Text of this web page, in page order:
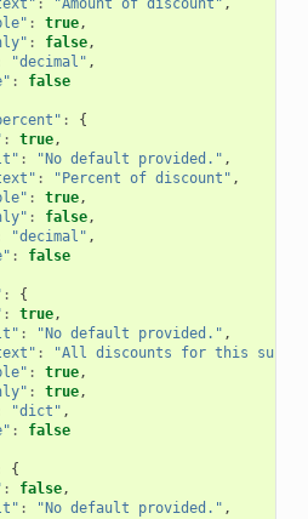
: "Amount of discount" ,
: true,
: false,
"decimal" ,
:
false
:
{
: true,
: "No default provided." ,
: "Percent of discount" ,
: true,
: false,
"decimal" ,
:
false
:
{
: true,
: "No default provided." ,
:
"All discounts for this
: true,
: true,
"dict" ,
:
false
{
: false,
: "No default provided." ,